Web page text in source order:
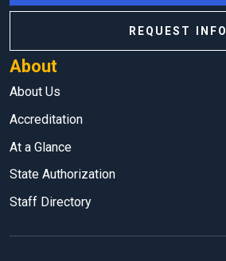
About
About Us
Accreditation
At a Glance
State Authorization
Staff Directory
REQUEST INFO